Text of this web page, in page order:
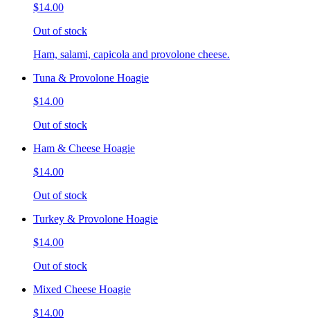
$14.00
Out of stock
Ham, salami, capicola and provolone cheese.
Tuna & Provolone Hoagie
$14.00
Out of stock
Ham & Cheese Hoagie
$14.00
Out of stock
Turkey & Provolone Hoagie
$14.00
Out of stock
Mixed Cheese Hoagie
$14.00